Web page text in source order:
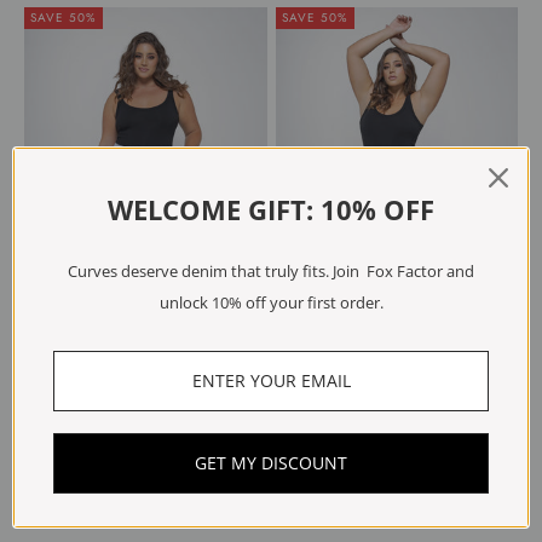
SAVE 50%
RIO Beach Blue
Sale price
€59.98Regular price
€119.95
SAVE 50%
Choose options
BOBI Dusk Blue
Sale price
€59.97Regular price
€119.95
WELCOME GIFT: 10% OFF
Curves deserve denim that truly fits. Join Fox Factor and
unlock 10% off your first order.
GET MY DISCOUNT